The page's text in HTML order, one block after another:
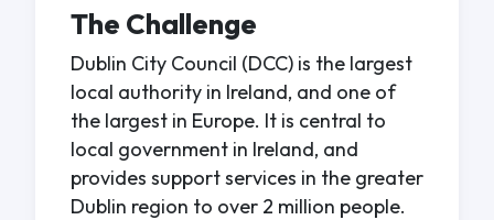
The Challenge
Dublin City Council (DCC) is the largest
local authority in Ireland, and one of
the largest in Europe. It is central to
local government in Ireland, and
provides support services in the greater
Dublin region to over 2 million people.